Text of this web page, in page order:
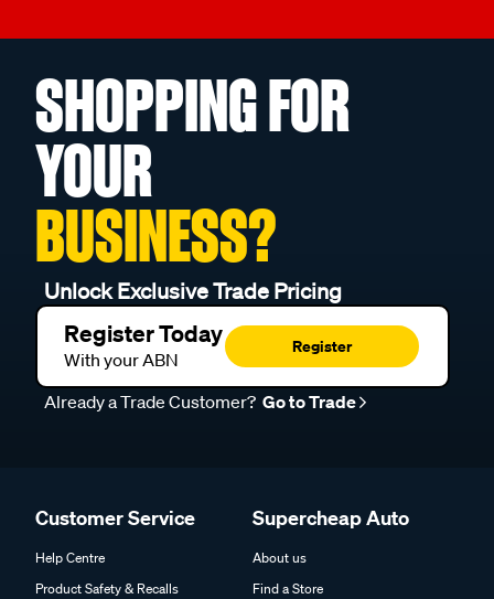
SHOPPING FOR
YOUR
BUSINESS?
Unlock Exclusive Trade Pricing
Register Today
With your ABN
Register
Already a Trade Customer? Go to Trade
Customer Service
Help Centre
Product Safety & Recalls
Supercheap Auto
About us
Find a Store